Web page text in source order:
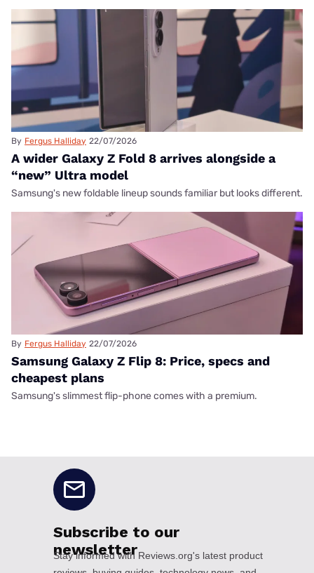
By Fergus Halliday 22/07/2026
A wider Galaxy Z Fold 8 arrives alongside a
“new” Ultra model
Samsung's new foldable lineup sounds familiar but looks different.
By Fergus Halliday 22/07/2026
Samsung Galaxy Z Flip 8: Price, specs and
cheapest plans
Samsung's slimmest flip-phone comes with a premium.